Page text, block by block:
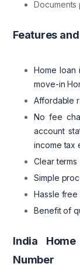
Features
Home loan
move-in
Affordable
No fee
account
income tax
Clear terms
Simple
Hassle free
Benefit of
India
Number